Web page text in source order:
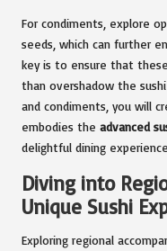
For condiments, explore
seeds, which can further
key is to ensure that
than overshadow the
and condiments, you will
embodies the advanced
delightful dining
Diving into
Unique Sushi
Exploring regional